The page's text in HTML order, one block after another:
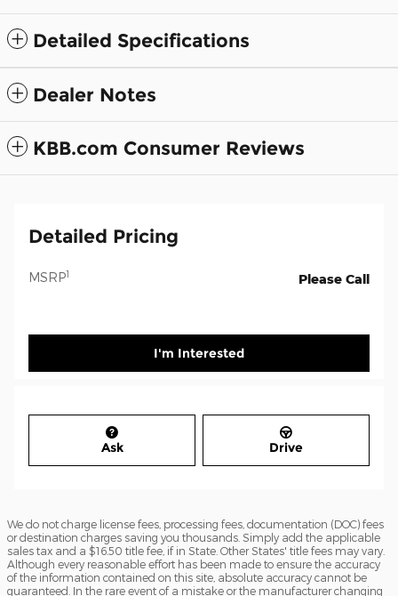
Detailed Specifications
Dealer Notes
KBB.com Consumer Reviews
Detailed Pricing
MSRP1 Please Call
I'm Interested
Ask Drive
We do not charge license fees, processing fees, documentation (DOC) fees
or destination charges saving you thousands. Simply add the applicable
sales tax and a $16.50 title fee, if in State. Other States' title fees may vary.
Although every reasonable effort has been made to ensure the accuracy
of the information contained on this site, absolute accuracy cannot be
guaranteed. In the rare event of a mistake or the manufacturer changing